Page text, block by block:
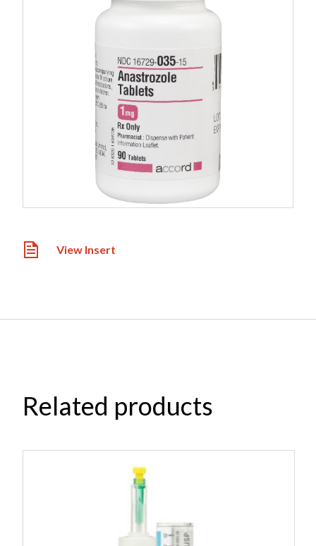
View Insert
Related products